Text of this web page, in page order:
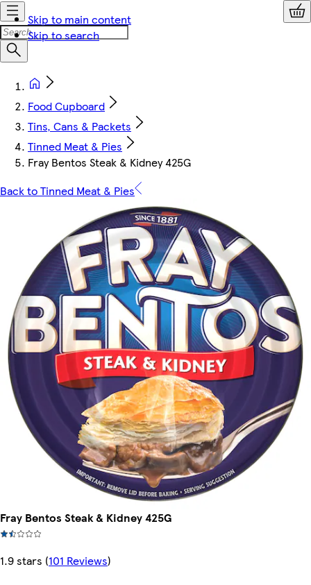
Skip to main content
Skip to search
Food Cupboard
Tins, Cans & Packets
Tinned Meat & Pies
Fray Bentos Steak & Kidney 425G
Back to Tinned Meat & Pies
Fray Bentos Steak & Kidney 425G
1.9 stars (101 Reviews)